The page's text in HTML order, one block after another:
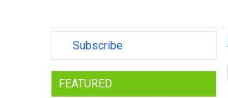
Subscribe
FEATURED